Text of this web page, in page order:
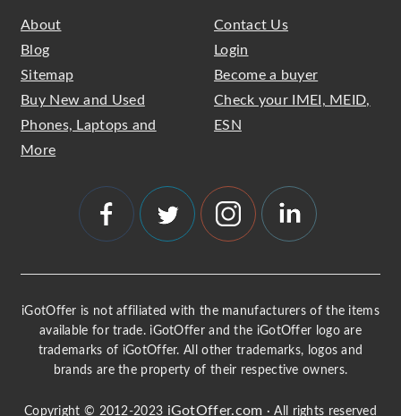
About
Blog
Sitemap
Buy New and Used
Phones, Laptops and
More
Contact Us
Login
Become a buyer
Check your IMEI, MEID,
ESN
iGotOffer is not affiliated with the manufacturers of the items
available for trade. iGotOffer and the iGotOffer logo are
trademarks of iGotOffer. All other trademarks, logos and
brands are the property of their respective owners.
Copyright © 2012-2023 iGotOffer.com · All rights reserved